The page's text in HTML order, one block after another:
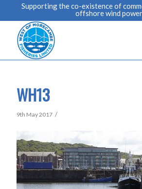
Supporting the co-existence of
offshore wind power
WH13
9th May 2017 /